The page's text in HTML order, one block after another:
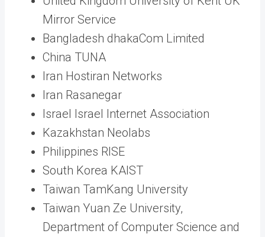
Mirror Service
Bangladesh dhakaCom Limited
China TUNA
Iran Hostiran Networks
Iran Rasanegar
Israel Israel Internet Association
Kazakhstan Neolabs
Philippines RISE
South Korea KAIST
Taiwan TamKang University
Taiwan Yuan Ze University,
Department of Computer Science and